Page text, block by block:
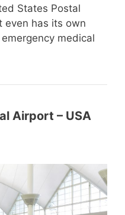
States Postal
even has its own
medical
Airport – USA